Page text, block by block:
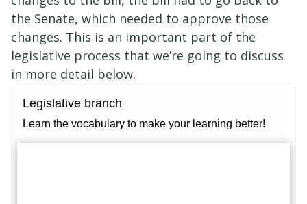
the Senate, which needed to approve those
changes. This is an important part of the
legislative process that we’re going to discuss
in more detail below.